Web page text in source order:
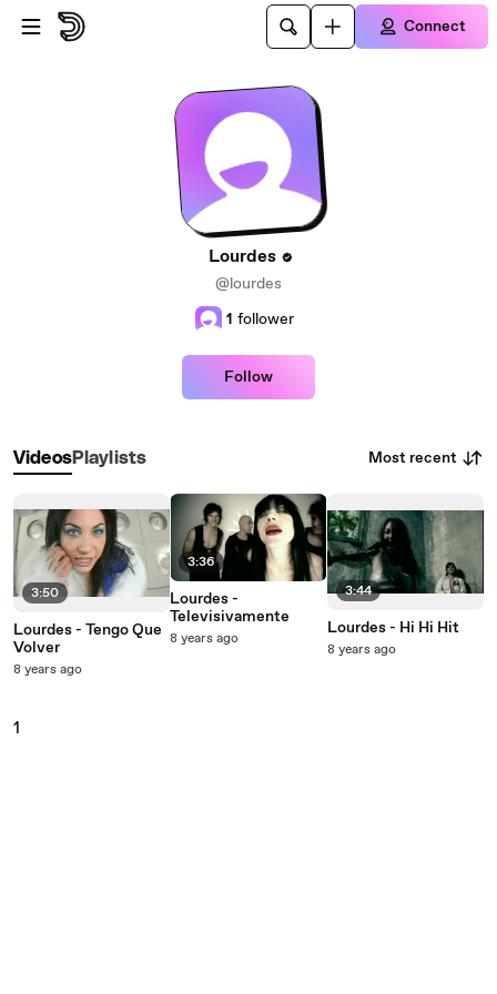
Skip to main content
Connect
Lourdes
@lourdes
1 follower
Follow
VideosPlaylists Most recent
3:50
Lourdes - Tengo Que
Volver
8 years ago
3:36
Lourdes -
Televisivamente
8 years ago
3:44
Lourdes - Hi Hi Hit
8 years ago
1